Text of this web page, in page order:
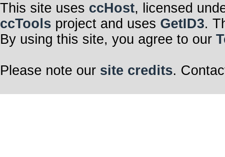
This site uses ccHost, licensed
ccTools project and uses GetID3.
By using this site, you agree to our
Please note our site credits.